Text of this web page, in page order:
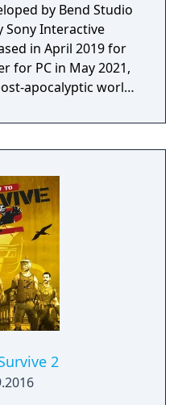
by Bend Studio
Sony Interactive
in April 2019 for
for PC in May 2021,
apocalyptic world
navigating a
"Freakers," zombie-
on exploration,
with players
craft supplies,
motorcycle, essential
vast and hostile
Gone combines
with an open
events, enemy
2